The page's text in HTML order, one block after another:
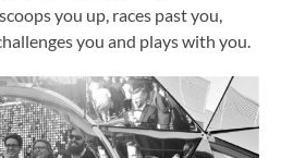
you up, races past you,
you and plays with you.